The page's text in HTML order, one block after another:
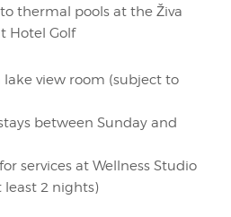
thermal pools at the Živa
Hotel Golf
lake view room (subject to
between Sunday and
services at Wellness Studio
least 2 nights)